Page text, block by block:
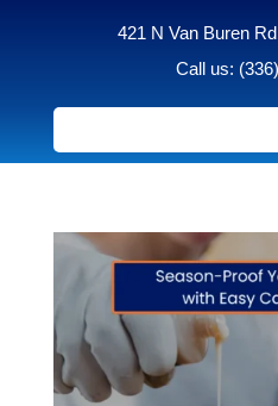
421 N Van Buren
Call us: